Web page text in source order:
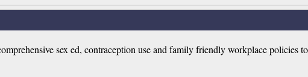
sex ed, contraception use and family friendly workplace policies